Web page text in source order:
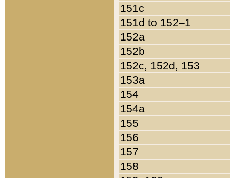
151c
151d to 152–1
152a
152b
152c, 152d, 153
153a
154
154a
155
156
157
158